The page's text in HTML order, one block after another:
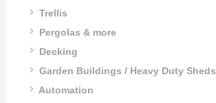
Trellis
Pergolas & more
Decking
Garden Buildings / Heavy Duty Sheds
Automation